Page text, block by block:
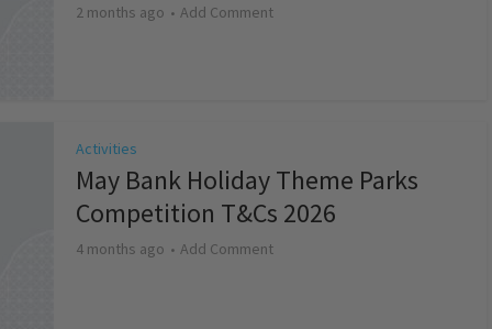
2 months ago Add Comment
Activities
May Bank Holiday Theme Parks
Competition T&Cs 2026
4 months ago Add Comment